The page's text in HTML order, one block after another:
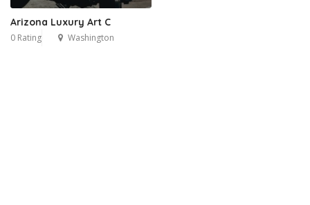
Arizona Luxury Art C
0 Rating Washington